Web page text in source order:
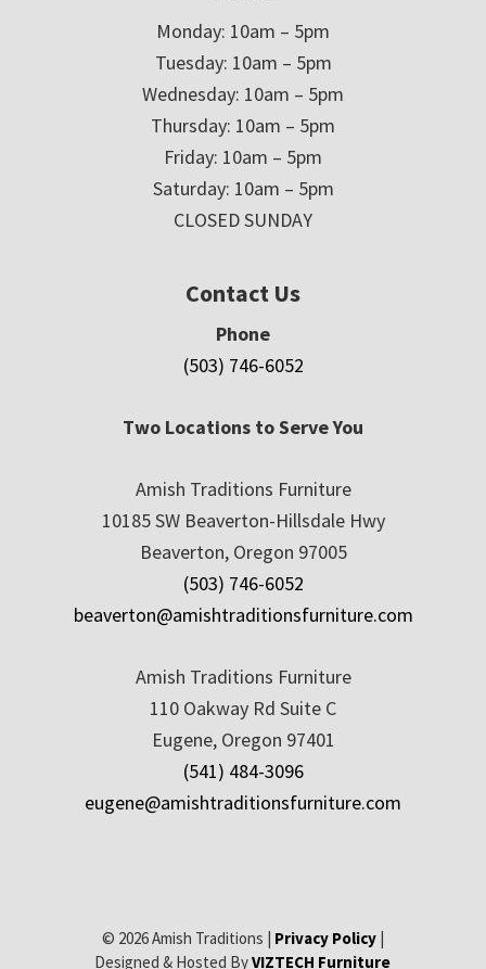
Monday: 10am – 5pm
Tuesday: 10am – 5pm
Wednesday: 10am – 5pm
Thursday: 10am – 5pm
Friday: 10am – 5pm
Saturday: 10am – 5pm
CLOSED SUNDAY
Contact Us
Phone
(503) 746-6052
Two Locations to Serve You
Amish Traditions Furniture
10185 SW Beaverton-Hillsdale Hwy
Beaverton, Oregon 97005
(503) 746-6052
beaverton@amishtraditionsfurniture.com
Amish Traditions Furniture
110 Oakway Rd Suite C
Eugene, Oregon 97401
(541) 484-3096
eugene@amishtraditionsfurniture.com
© 2026 Amish Traditions | Privacy Policy|
Designed & Hosted ByVIZTECH Furniture